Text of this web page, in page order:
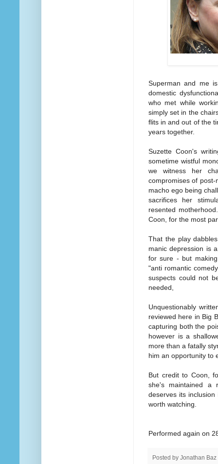
Superman and me
domestic
who met while
simply set in the
flits in and out of the
years together.
Suzette Coon's
sometime wistful
we witness her
compromises of post-
macho ego being
sacrifices her
resented
Coon, for the most
That the play
manic depression is
for sure - but
"anti romantic
suspects could not
needed,
Unquestionably
reviewed here in Big
capturing both the
however is a
more than a fatally
him an opportunity to
But credit to Coon,
she's maintained a
deserves its
worth watching.
Performed again on
Posted by Jonathan Baz